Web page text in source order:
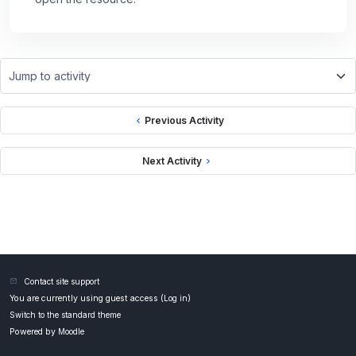
Previous Activity
Jump to activity
Next Activity
Contact site support
You are currently using guest access ( Log in)
Switch to the standard theme
Powered by Moodle